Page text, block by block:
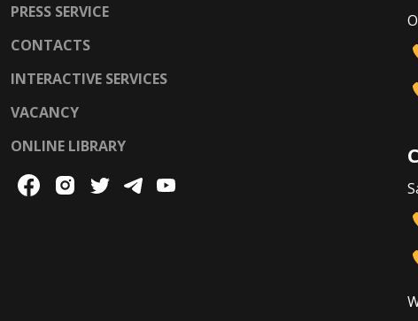
PRESS SERVICE
CONTACTS
INTERACTIVE SERVICES
VACANCY
ONLINE LIBRARY